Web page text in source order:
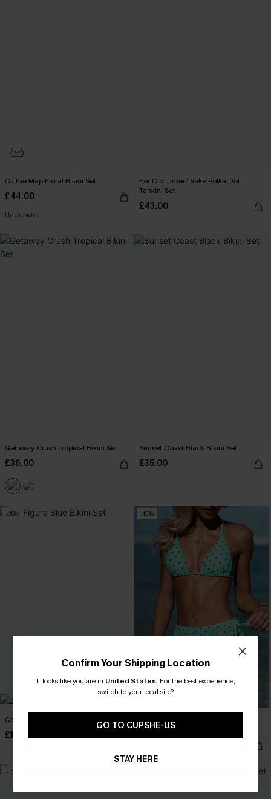
Off the Map Floral Bikini Set
£44.00
Underwire
For Old Times' Sake Polka Dot
Tankini Set
£43.00
Getaway Crush Tropical Bikini Set
£36.00
Sunset Coast Black Bikini Set
£35.00
-30%
Go Figure Blue Bikini Set
£18.90
-15%
Mint Condition Polka Dot 3-Piece
Bikini Set
£34.00£40.00
-10%
Confirm Your Shipping Location
It looks like you are in United States. For the best experience,
switch to your local site?
GO TO CUPSHE-US
STAY HERE